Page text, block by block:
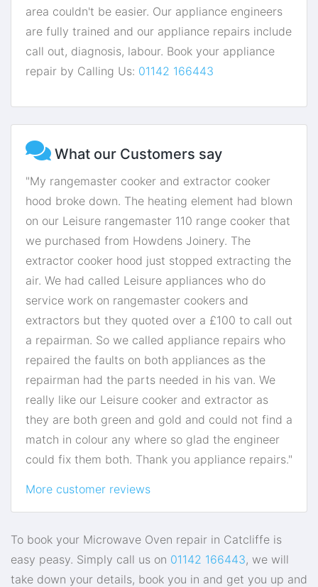
area couldn't be easier. Our appliance engineers
are fully trained and our appliance repairs include
call out, diagnosis, labour. Book your appliance
repair by Calling Us: 01142 166443
What our Customers say
"My rangemaster cooker and extractor cooker
hood broke down. The heating element had blown
on our Leisure rangemaster 110 range cooker that
we purchased from Howdens Joinery. The
extractor cooker hood just stopped extracting the
air. We had called Leisure appliances who do
service work on rangemaster cookers and
extractors but they quoted over a £100 to call out
a repairman. So we called appliance repairs who
repaired the faults on both appliances as the
repairman had the parts needed in his van. We
really like our Leisure cooker and extractor as
they are both green and gold and could not find a
match in colour any where so glad the engineer
could fix them both. Thank you appliance repairs."
More customer reviews
To book your Microwave Oven repair in Catcliffe is
easy peasy. Simply call us on 01142 166443, we will
take down your details, book you in and get you up and